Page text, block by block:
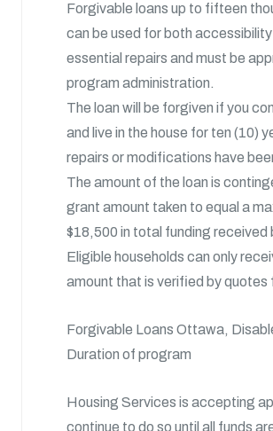
Forgivable loans up to fifteen
can be used for both
essential repairs and must be
program administration.
The loan will be forgiven if you
and live in the house for ten (10)
repairs or modifications have
The amount of the loan is
grant amount taken to equal a
$18,500 in total funding received
Eligible households can only
amount that is verified by quotes
Forgivable Loans Ottawa,
Duration of program
Housing Services is accepting
continue to do so until all funds